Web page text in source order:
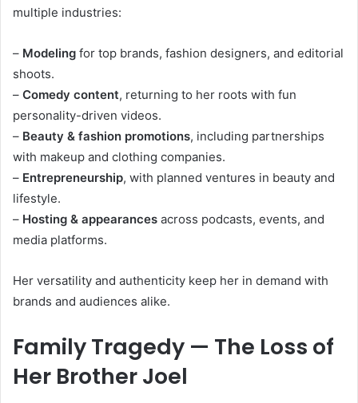
multiple industries:
– Modeling for top brands, fashion designers, and editorial
shoots.
– Comedy content, returning to her roots with fun
personality-driven videos.
– Beauty & fashion promotions, including partnerships
with makeup and clothing companies.
– Entrepreneurship, with planned ventures in beauty and
lifestyle.
– Hosting & appearances across podcasts, events, and
media platforms.
Her versatility and authenticity keep her in demand with
brands and audiences alike.
Family Tragedy — The Loss of
Her Brother Joel